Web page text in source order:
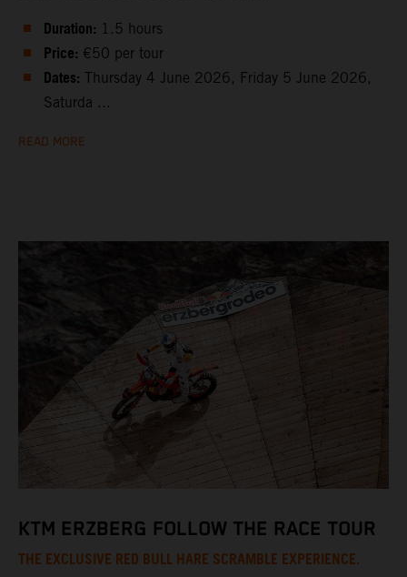
Duration: 1.5 hours
Price: €50 per tour
Dates: Thursday 4 June 2026, Friday 5 June 2026,
Saturda ...
READ MORE
KTM ERZBERG FOLLOW THE RACE TOUR
THE EXCLUSIVE RED BULL HARE SCRAMBLE EXPERIENCE.